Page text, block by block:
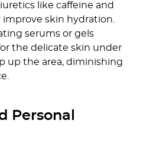
like caffeine and
skin hydration.
serums or gels
the delicate skin under
up the area, diminishing
Personal